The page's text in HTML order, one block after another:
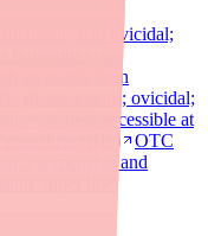
also ovicidal;
6 months+; no
available than
(0.5% lotion); ovicidal;
widely accessible at
Permethrin (Nix)
OTC
inexpensive and
'super lice'